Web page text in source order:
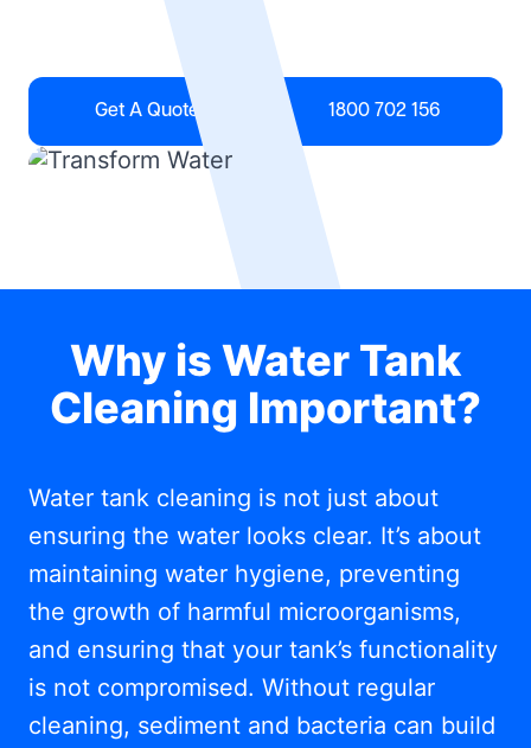
Get A Quote 1800 702 156
Why is Water Tank
Cleaning Important?
Water tank cleaning is not just about
ensuring the water looks clear. It’s about
maintaining water hygiene, preventing
the growth of harmful microorganisms,
and ensuring that your tank’s functionality
is not compromised. Without regular
cleaning, sediment and bacteria can build